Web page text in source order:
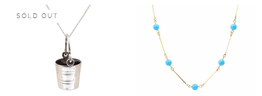
SOLD OUT